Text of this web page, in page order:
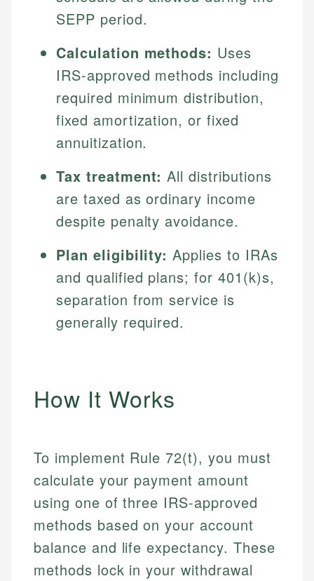
SEPP period.
Calculation methods: Uses
IRS-approved methods including
required minimum distribution,
fixed amortization, or fixed
annuitization.
Tax treatment: All distributions
are taxed as ordinary income
despite penalty avoidance.
Plan eligibility: Applies to IRAs
and qualified plans; for 401(k)s,
separation from service is
generally required.
How It Works
To implement Rule 72(t), you must
calculate your payment amount
using one of three IRS-approved
methods based on your account
balance and life expectancy. These
methods lock in your withdrawal